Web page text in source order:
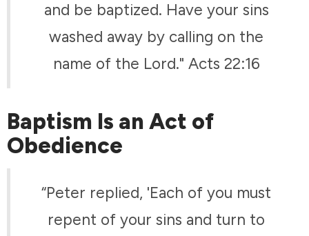
and be baptized. Have your sins
washed away by calling on the
name of the Lord." Acts 22:16
Baptism Is an Act of
Obedience
“Peter replied, 'Each of you must
repent of your sins and turn to